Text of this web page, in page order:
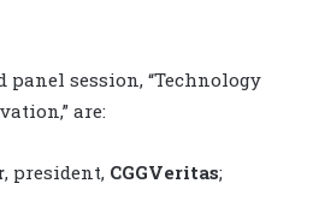
panel session, “Technology
are:
, president, CGGVeritas;